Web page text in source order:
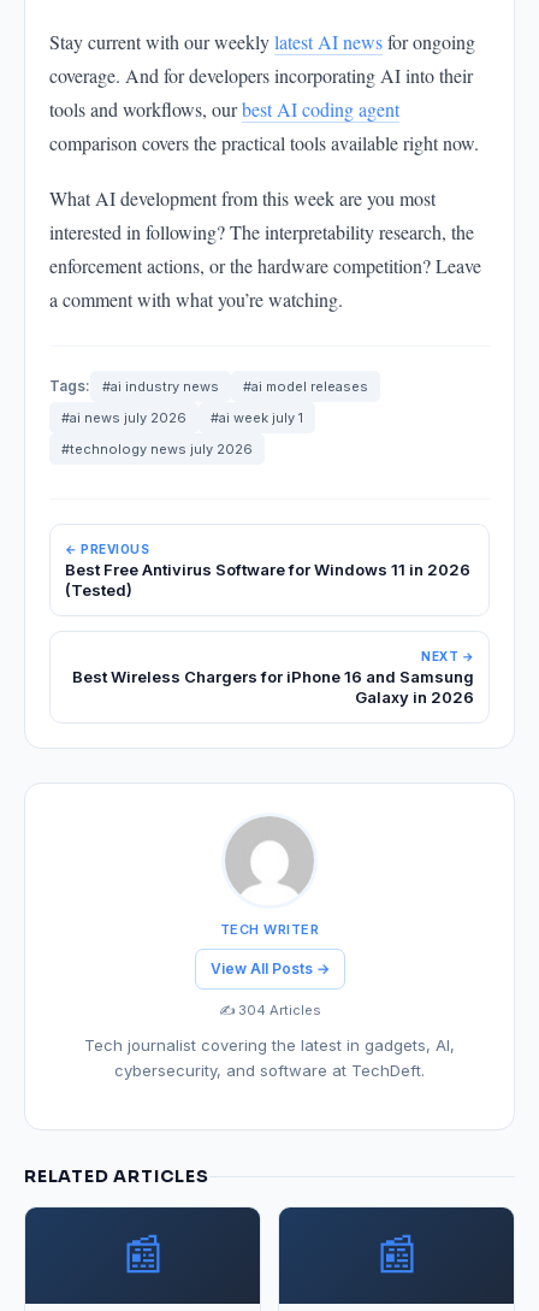
Stay current with our weeklylatest AI newsfor ongoing
coverage. And for developers incorporating AI into their
tools and workflows, ourbest AI coding agent
comparison covers the practical tools available right now.
What AI development from this week are you most
interested in following? The interpretability research, the
enforcement actions, or the hardware competition? Leave
a comment with what you’re watching.
Tags: #ai industry news
#ai model releases
#ai news july 2026
#ai week july 1
#technology news july 2026
← PREVIOUS
Best Free Antivirus Software for Windows 11 in 2026
(Tested)
NEXT →
Best Wireless Chargers for iPhone 16 and Samsung
Galaxy in 2026
TECH WRITER
View All Posts →
✍️ 304 Articles
Tech journalist covering the latest in gadgets, AI,
cybersecurity, and software at TechDeft.
RELATED ARTICLES
📰 📰